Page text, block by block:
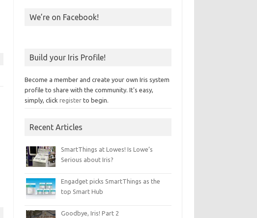
We’re on Facebook!
Build your Iris Profile!
Become a member and create your own Iris system
profile to share with the community. It's easy,
simply, clickregister to begin.
Recent Articles
SmartThings at Lowes! Is Lowe’s
Serious about Iris?
Engadget picks SmartThings as the
top Smart Hub
Goodbye, Iris! Part 2